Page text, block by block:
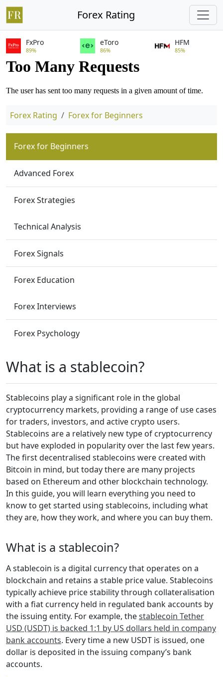
Forex Rating
FxPro
89%
eToro
86%
HFM
85%
Forex Rating Forex for Beginners
Forex for Beginners
Advanced Forex
Forex Strategies
Technical Analysis
Forex Signals
Forex Education
Forex Interviews
Forex Psychology
What is a stablecoin?
Stablecoins play a significant role in the global
cryptocurrency markets, providing a range of use cases
for traders, investors, and active crypto users.
Stablecoins are a relatively new type of cryptocurrency
but have exploded in popularity over the last few years.
The first decentralised stablecoins were created with
Bitcoin in mind, but today there are many projects
based on Ethereum and other blockchain technology.
In this guide, you will learn everything you need to
know to get started using stablecoins, including what
they are, how they work, and where you can buy them.
What is a stablecoin?
A stablecoin is a digital currency that operates on a
blockchain and retains a stable price value. Stablecoins
typically achieve price stability through collateralisation
with a fiat currency held in regulated bank accounts by
the issuing entity. For example, thestablecoin Tether
USD (USDT) is backed 1:1 by US dollars held in company
bank accounts. Every time a new USDT is issued, one
dollar is deposited in the issuing company’s bank
accounts.